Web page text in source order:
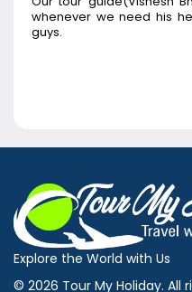
whenever we need his
guys.
Explore the World with Us
© 2026 Tour My Holiday. All